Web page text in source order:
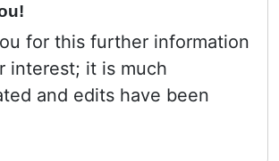
for this further information
interest; it is much
and edits have been